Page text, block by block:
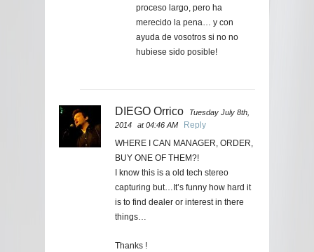
proceso largo, pero ha
merecido la pena… y con
ayuda de vosotros si no no
hubiese sido posible!
DIEGO Orrico
Tuesday July 8th,
2014
at 04:46 AM
Reply
WHERE I CAN MANAGER, ORDER,
BUY ONE OF THEM?!
I know this is a old tech stereo
capturing but…It’s funny how hard it
is to find dealer or interest in there
things…
Thanks !